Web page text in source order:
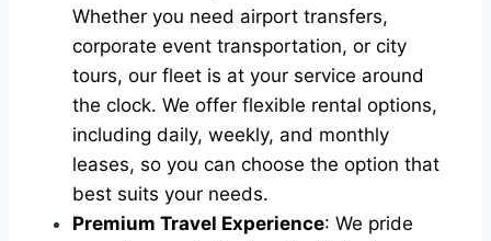
Whether you need airport transfers,
corporate event transportation, or city
tours, our fleet is at your service around
the clock. We offer flexible rental options,
including daily, weekly, and monthly
leases, so you can choose the option that
best suits your needs.
Premium Travel Experience: We pride